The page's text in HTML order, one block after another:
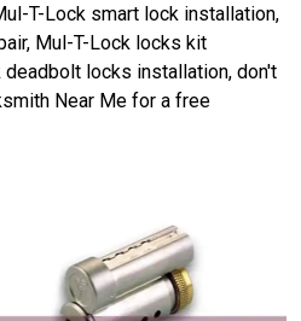
T-Lock smart lock installation,
Mul-T-Lock locks kit
locks installation, don't
Near Me for a free